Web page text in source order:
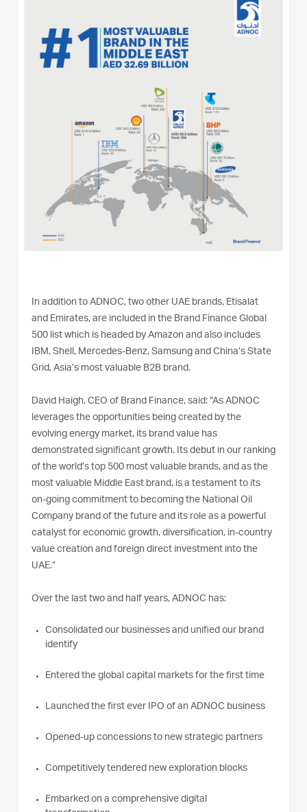
In addition to ADNOC, two other UAE brands, Etisalat
and Emirates, are included in the Brand Finance Global
500 list which is headed by Amazon and also includes
IBM, Shell, Mercedes-Benz, Samsung and China’s State
Grid, Asia’s most valuable B2B brand.
David Haigh, CEO of Brand Finance, said: “As ADNOC
leverages the opportunities being created by the
evolving energy market, its brand value has
demonstrated significant growth. Its debut in our ranking
of the world’s top 500 most valuable brands, and as the
most valuable Middle East brand, is a testament to its
on-going commitment to becoming the National Oil
Company brand of the future and its role as a powerful
catalyst for economic growth, diversification, in-country
value creation and foreign direct investment into the
UAE.”
Over the last two and half years, ADNOC has:
Consolidated our businesses and unified our brand
identify
Entered the global capital markets for the first time
Launched the first ever IPO of an ADNOC business
Opened-up concessions to new strategic partners
Competitively tendered new exploration blocks
Embarked on a comprehensive digital